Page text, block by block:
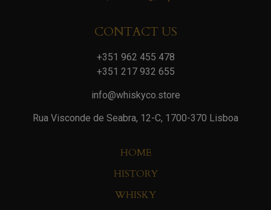
CONTACT US
+351 962 455 478
+351 217 932 655
info@whiskyco.store
Rua Visconde de Seabra, 12-C, 1700-370 Lisboa
HOME
HISTORY
WHISKY